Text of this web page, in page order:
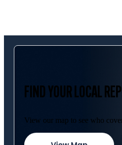
FIND YOUR LOCAL
View our map to see who